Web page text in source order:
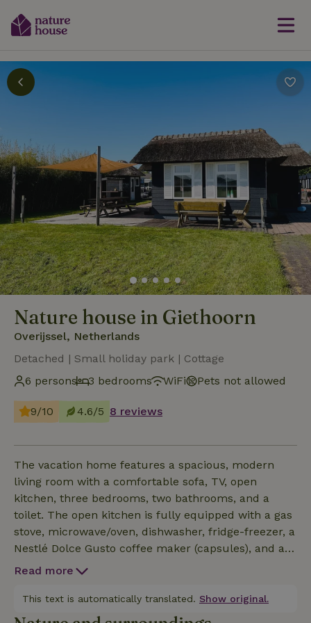
Nature house in Giethoorn
Overijssel, Netherlands
Detached | Small holiday park | Cottage
6 persons
3 bedrooms WiFi Pets not allowed
9/10 4.6/5 8 reviews
The vacation home features a spacious, modern
living room with a comfortable sofa, TV, open
kitchen, three bedrooms, two bathrooms, and a
toilet. The open kitchen is fully equipped with a gas
stove, microwave/oven, dishwasher, fridge-freezer, a
Nestlé Dolce Gusto coffee maker (capsules), and a
washer and dryer. Bedroom 1: double bed and en
two single beds (which can be converted into a
double bed) and a third loft bed Bedroom 3: a single
Read more
This text is automatically translated. Show original.